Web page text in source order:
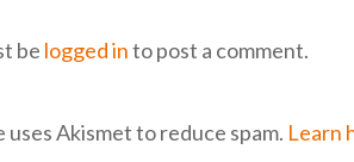
be logged into post a comment.
uses Akismet to reduce spam. Learn